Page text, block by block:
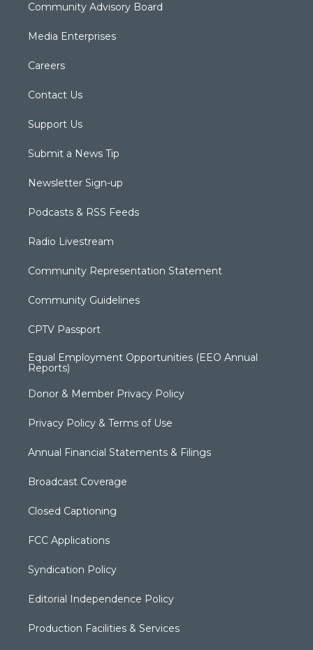
Community Advisory Board
Media Enterprises
Careers
Contact Us
Support Us
Submit a News Tip
Newsletter Sign-up
Podcasts & RSS Feeds
Radio Livestream
Community Representation Statement
Community Guidelines
CPTV Passport
Equal Employment Opportunities (EEO Annual
Reports)
Donor & Member Privacy Policy
Privacy Policy & Terms of Use
Annual Financial Statements & Filings
Broadcast Coverage
Closed Captioning
FCC Applications
Syndication Policy
Editorial Independence Policy
Production Facilities & Services